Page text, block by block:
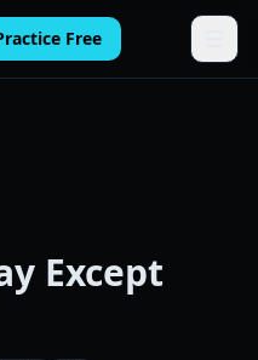
Free
Except